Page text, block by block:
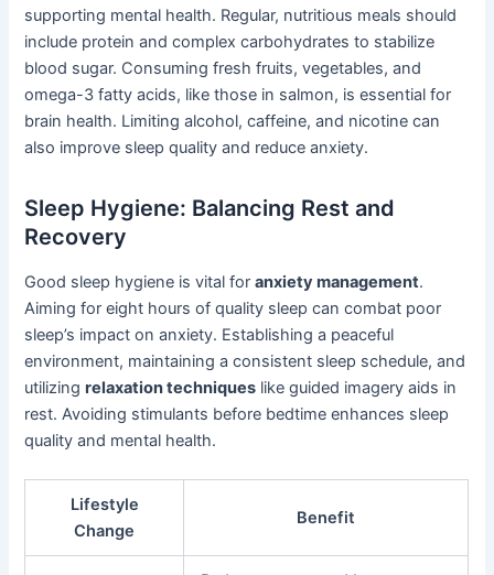
supporting mental health. Regular, nutritious meals should
include protein and complex carbohydrates to stabilize
blood sugar. Consuming fresh fruits, vegetables, and
omega-3 fatty acids, like those in salmon, is essential for
brain health. Limiting alcohol, caffeine, and nicotine can
also improve sleep quality and reduce anxiety.
Sleep Hygiene: Balancing Rest and
Recovery
Good sleep hygiene is vital foranxiety management.
Aiming for eight hours of quality sleep can combat poor
sleep’s impact on anxiety. Establishing a peaceful
environment, maintaining a consistent sleep schedule, and
utilizingrelaxation techniques like guided imagery aids in
rest. Avoiding stimulants before bedtime enhances sleep
quality and mental health.
Lifestyle
Change
Benefit